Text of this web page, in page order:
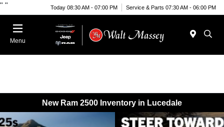
" " Today 08:30 AM - 07:00 PM Service & Parts 07:30 AM - 06:00 PM
Menu
New Ram 2500 Inventory in Lucedale